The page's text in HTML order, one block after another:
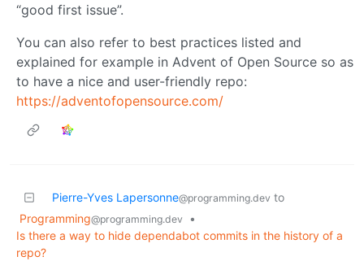
“good first issue”.
You can also refer to best practices listed and
explained for example in Advent of Open Source so as
to have a nice and user-friendly repo:
https://adventofopensource.com/
Pierre-Yves Lapersonne@programming.dev to
Programming@programming.dev
•
Is there a way to hide dependabot commits in the history of a
repo?